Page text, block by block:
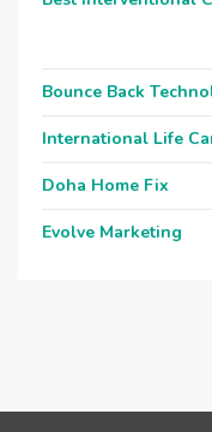
Bounce Back
International Life
Doha Home Fix
Evolve Marketing